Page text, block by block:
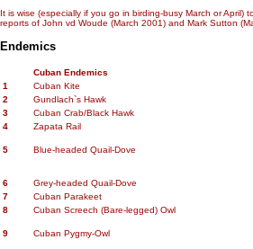
It is wise (especially if you go in birding-busy March or
reports of John vd Woude (March 2001) and Mark Sutton
Endemics
Cuban Endemics
1
Cuban Kite
2
Gundlach`s Hawk
3
Cuban Crab/Black Hawk
4
Zapata Rail
5
Blue-headed Quail-Dove
6
Grey-headed Quail-Dove
7
Cuban Parakeet
8
Cuban Screech (Bare-legged) Owl
9
Cuban Pygmy-Owl